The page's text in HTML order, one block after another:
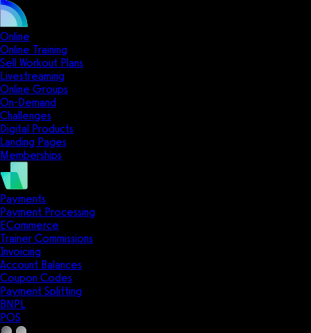
Online
Online Training
Sell Workout Plans
Livestreaming
Online Groups
On-Demand
Challenges
Digital Products
Landing Pages
Memberships
Payments
Payment Processing
ECommerce
Trainer Commissions
Invoicing
Account Balances
Coupon Codes
Payment Splitting
BNPL
POS